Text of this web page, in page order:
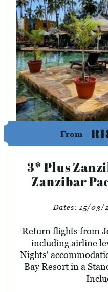
From
3* Plus
Zanzibar
Dates: 15/03/
Return flights from
including airline
Nights'
Bay Resort in a